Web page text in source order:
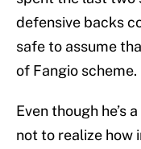
defensive backs
safe to assume
of Fangio scheme.
Even though he’s
not to realize how